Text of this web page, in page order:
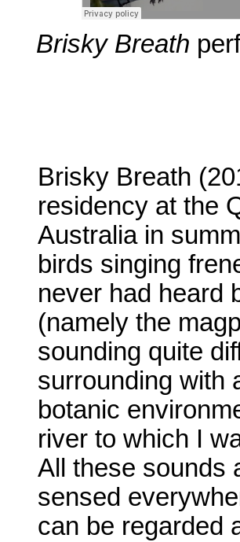
Brisky Breath
Brisky Breath
residency at the
Australia in
birds singing
never had heard
(namely the
sounding quite
surrounding with
botanic
river to which I
All these sounds
sensed
can be regarded